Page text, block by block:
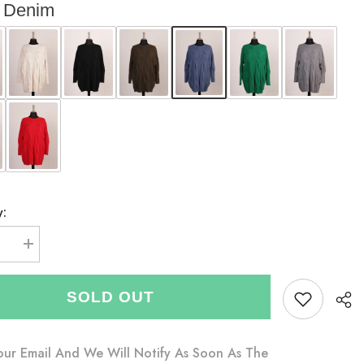
Denim
Increase
quantity
for
Batwing
-
Denim
SOLD OUT
Email And We Will Notify As Soon As The